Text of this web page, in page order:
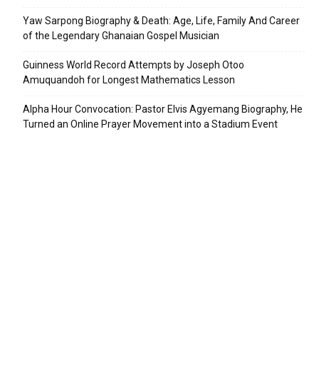
Yaw Sarpong Biography & Death: Age, Life, Family And Career
of the Legendary Ghanaian Gospel Musician
Guinness World Record Attempts by Joseph Otoo
Amuquandoh for Longest Mathematics Lesson
Alpha Hour Convocation: Pastor Elvis Agyemang Biography, He
Turned an Online Prayer Movement into a Stadium Event